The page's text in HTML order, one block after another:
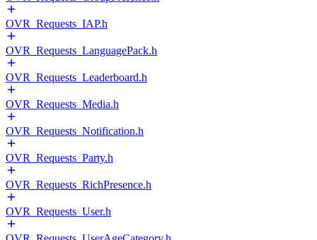
OVR_Requests_IAP.h
OVR_Requests_LanguagePack.h
OVR_Requests_Leaderboard.h
OVR_Requests_Media.h
OVR_Requests_Notification.h
OVR_Requests_Party.h
OVR_Requests_RichPresence.h
OVR_Requests_User.h